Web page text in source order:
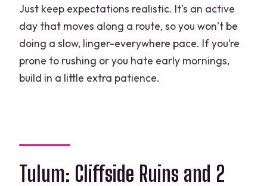
Which cenote is included?
Is lunch included?
Do I get time in Playa del Carmen?
Just keep expectations realistic. It’s an active
day that moves along a route, so you won’t be
doing a slow, linger-everywhere pace. If you’re
prone to rushing or you hate early mornings,
build in a little extra patience.
Tulum: Cliffside Ruins and 2